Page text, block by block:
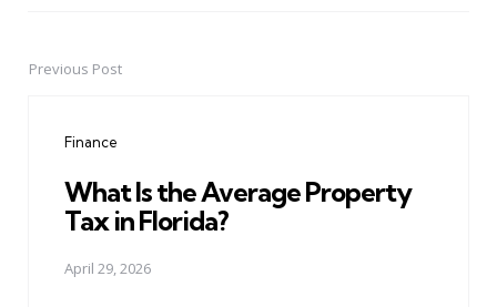
PostPrevious Post
Finance
What Is the Average Property
Tax in Florida?
April 29, 2026